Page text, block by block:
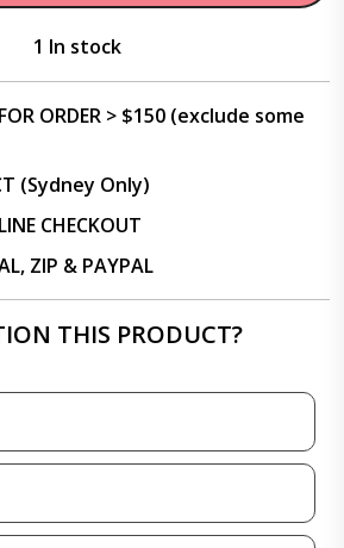
1 In stock
FOR ORDER > $150 (exclude some
(Sydney Only)
CHECKOUT
ZIP & PAYPAL
THIS PRODUCT?